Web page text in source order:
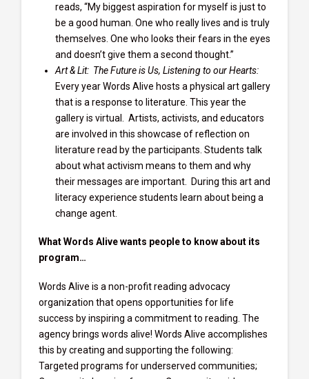
reads, “My biggest aspiration for myself is just to
be a good human. One who really lives and is truly
themselves. One who looks their fears in the eyes
and doesn’t give them a second thought.”
Art & Lit: The Future is Us, Listening to our Hearts:
Every year Words Alive hosts a physical art gallery
that is a response to literature. This year the
gallery is virtual. Artists, activists, and educators
are involved in this showcase of reflection on
literature read by the participants. Students talk
about what activism means to them and why
their messages are important. During this art and
literacy experience students learn about being a
change agent.
What Words Alive wants people to know about its
program…
Words Alive is a non-profit reading advocacy
organization that opens opportunities for life
success by inspiring a commitment to reading. The
agency brings words alive! Words Alive accomplishes
this by creating and supporting the following:
Targeted programs for underserved communities;